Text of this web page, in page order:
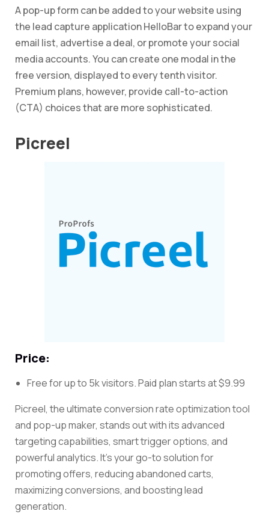
A pop-up form can be added to your website using
the lead capture application HelloBar to expand your
email list, advertise a deal, or promote your social
media accounts. You can create one modal in the
free version, displayed to every tenth visitor.
Premium plans, however, provide call-to-action
(CTA) choices that are more sophisticated.
Picreel
Price:
Free for up to 5k visitors. Paid plan starts at $9.99
Picreel, the ultimate conversion rate optimization tool
and pop-up maker, stands out with its advanced
targeting capabilities, smart trigger options, and
powerful analytics. It’s your go-to solution for
promoting offers, reducing abandoned carts,
maximizing conversions, and boosting lead
generation.